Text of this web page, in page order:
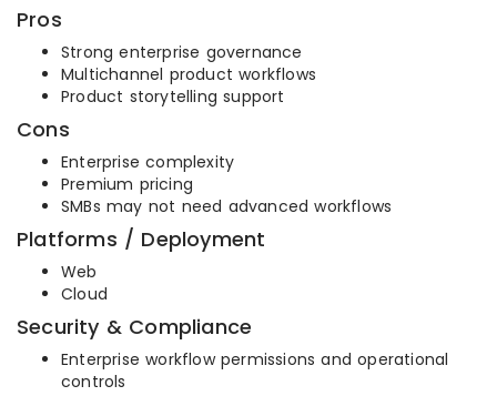
Pros
Strong enterprise governance
Multichannel product workflows
Product storytelling support
Cons
Enterprise complexity
Premium pricing
SMBs may not need advanced workflows
Platforms / Deployment
Web
Cloud
Security & Compliance
Enterprise workflow permissions and operational
controls